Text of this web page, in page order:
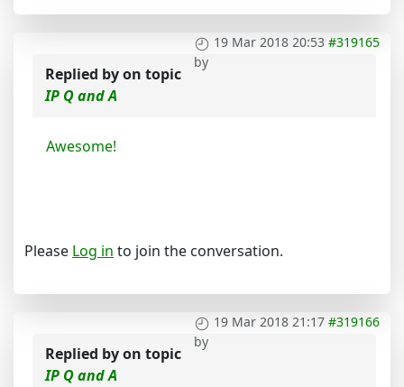
19 Mar 2018 20:53 #319165
by
Replied byon topic
IP Q and A
Awesome!
Please Log in to join the conversation.
19 Mar 2018 21:17 #319166
by
Replied byon topic
IP Q and A